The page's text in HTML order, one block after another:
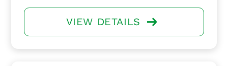
VIEW DETAILS